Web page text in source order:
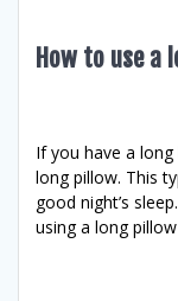
How to use a
If you have a
long pillow. This
good night’s
using a long